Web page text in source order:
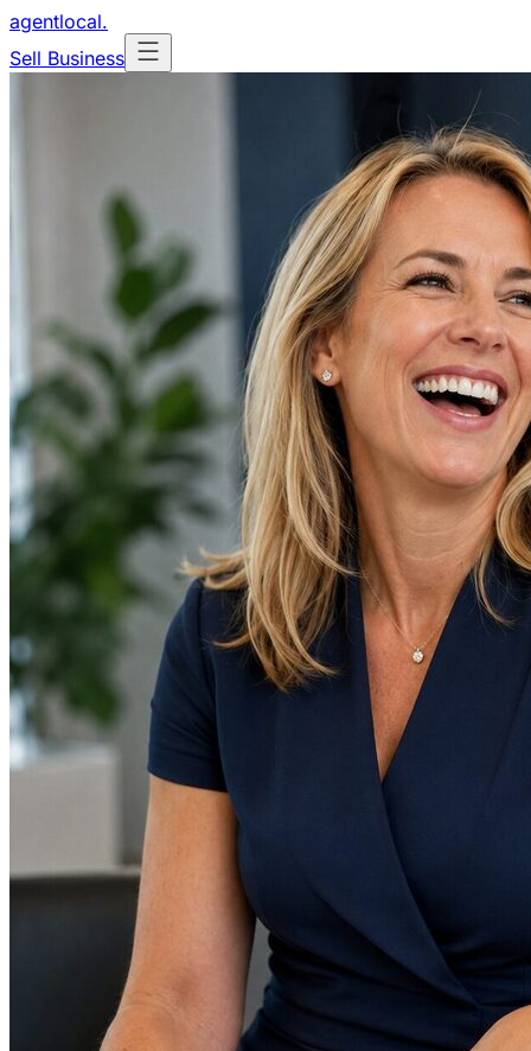
agentlocal.
Sell Business